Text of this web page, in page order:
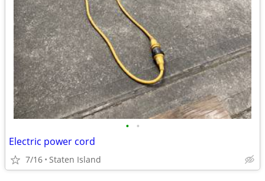
• •
Electric power cord
7/16 Staten Island